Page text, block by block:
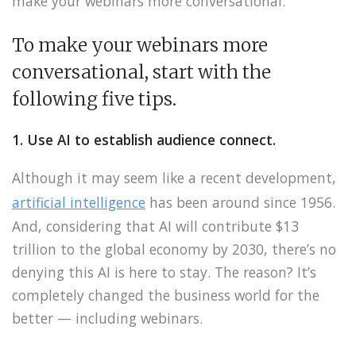
To make your webinars more
conversational, start with the
following five tips.
1. Use AI to establish audience connect.
Although it may seem like a recent development,
artificial intelligence has been around since 1956.
And, considering that AI will contribute $13
trillion to the global economy by 2030, there’s no
denying this AI is here to stay. The reason? It’s
completely changed the business world for the
better — including webinars.